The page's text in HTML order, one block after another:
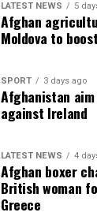
LATEST NEWS 5
Afghan
Moldova to
SPORT 3 days ago
Afghanistan
against Ireland
LATEST NEWS 4
Afghan boxer
British woman
Greece